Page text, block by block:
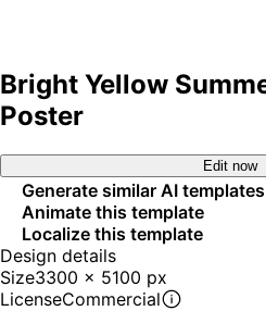
Bright Yellow
Poster
Edit now
Generate similar AI templates
Animate this template
Localize this template
Design details
Size3300 x 5100 px
LicenseCommercial